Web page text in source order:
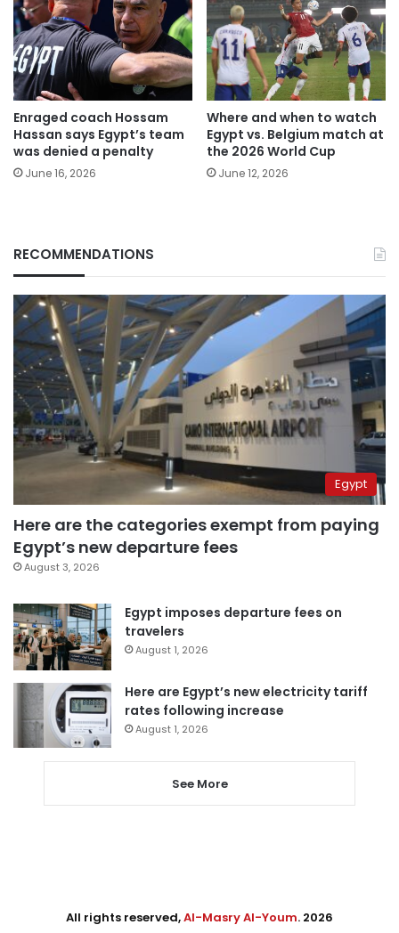
Enraged coach Hossam
Hassan says Egypt’s team
was denied a penalty
June 16, 2026
Where and when to watch
Egypt vs. Belgium match at
the 2026 World Cup
June 12, 2026
RECOMMENDATIONS
Egypt
Here are the categories exempt from paying
Egypt’s new departure fees
August 3, 2026
Egypt imposes departure fees on
travelers
August 1, 2026
Here are Egypt’s new electricity tariff
rates following increase
August 1, 2026
See More
All rights reserved,Al-Masry Al-Youm. 2026